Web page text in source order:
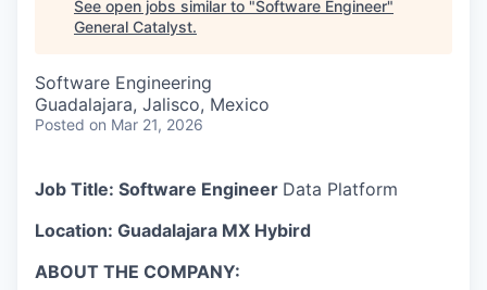
INSTITUTE
COMPANY
Content
See open jobs similar to "Software Engineer"
General Catalyst.
Software Engineering
Guadalajara, Jalisco, Mexico
Posted on Mar 21, 2026
Job Title: Software Engineer Data Platform
Location: Guadalajara MX Hybird
ABOUT THE COMPANY: